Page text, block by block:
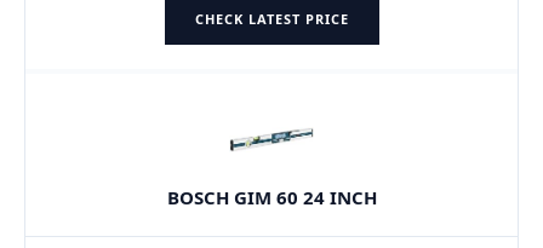
CHECK LATEST PRICE
BOSCH GIM 60 24 INCH